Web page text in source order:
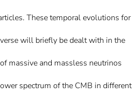
These temporal evolutions for
will briefly be dealt with in the
massive and massless neutrinos
spectrum of the CMB in different